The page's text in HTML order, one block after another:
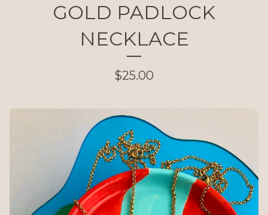
GOLD PADLOCK
NECKLACE
$25.00